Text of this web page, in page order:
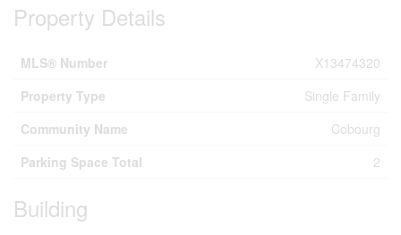
Property Details
MLS® Number
X13474320
Property Type
Single Family
Community Name
Cobourg
Parking Space Total
2
Building